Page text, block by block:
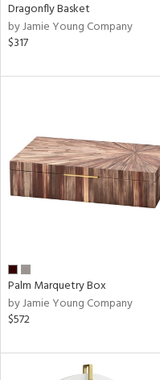
Dragonfly Basket
by Jamie Young Company
$317
Palm Marquetry Box
by Jamie Young Company
$572